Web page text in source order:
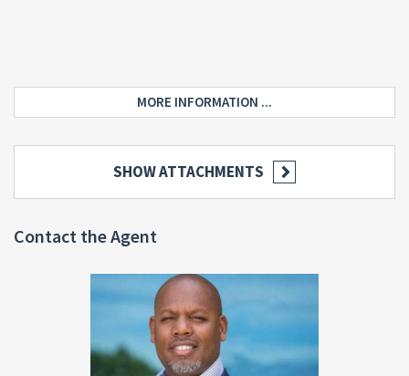
MORE INFORMATION ...
SHOW ATTACHMENTS
Contact the Agent